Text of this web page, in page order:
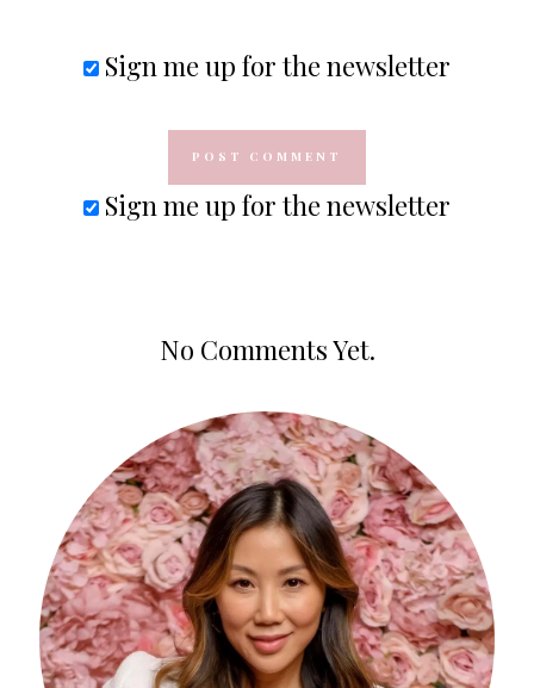
Sign me up for the newsletter
Sign me up for the newsletter
No Comments Yet.